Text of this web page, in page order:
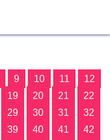
9 10 11
12
19 20 21
22
29 30 31
32
39 40 41
42